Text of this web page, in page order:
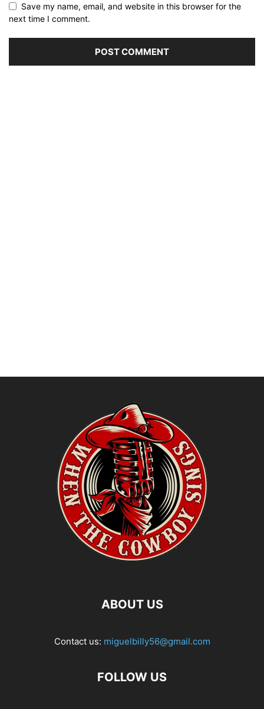
Save my name, email, and website in this browser for the
next time I comment.
ABOUT US
Contact us: miguelbilly56@gmail.com
FOLLOW US